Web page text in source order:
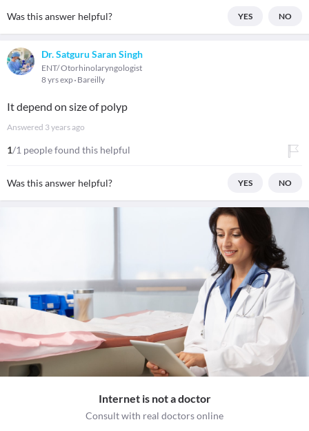
Was this answer helpful? YES NO
Dr. Satguru Saran Singh
ENT/ Otorhinolaryngologist
8 yrs exp Bareilly
It depend on size of polyp
Answered 3 years ago
1/1 people found this helpful
Was this answer helpful? YES NO
Internet is not a doctor
Consult with real doctors online